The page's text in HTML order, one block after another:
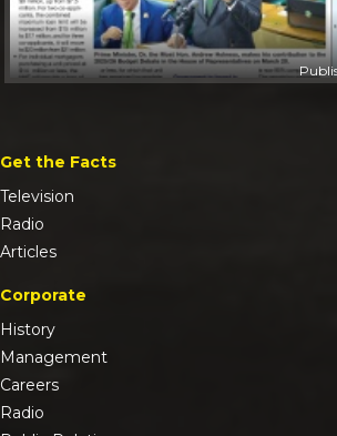
Get the Facts
Television
Radio
Articles
Corporate
History
Management
Careers
Radio